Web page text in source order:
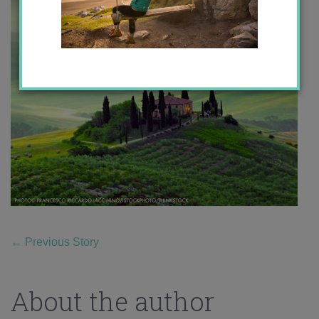
← Previous Story
About the author